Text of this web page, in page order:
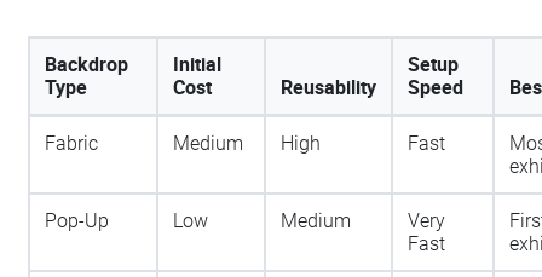
Backdrop
Type
Initial
Cost
Reusability
Setup
Speed
Fabric Medium High Fast
Pop-Up Low Medium
Very
Fast